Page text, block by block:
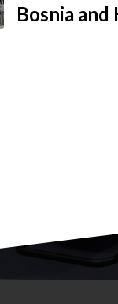
Bosnia